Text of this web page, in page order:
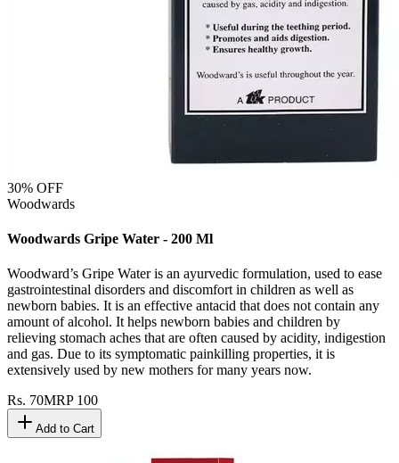
30% OFF
Woodwards
Woodwards Gripe Water - 200 Ml
Woodward’s Gripe Water is an ayurvedic formulation, used to ease
gastrointestinal disorders and discomfort in children as well as
newborn babies. It is an effective antacid that does not contain any
amount of alcohol. It helps newborn babies and children by
relieving stomach aches that are often caused by acidity, indigestion
and gas. Due to its symptomatic painkilling properties, it is
extensively used by new mothers for many years now.
Rs. 70MRP 100
Add to Cart